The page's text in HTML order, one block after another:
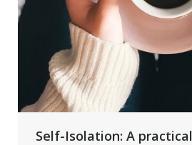
Self-Isolation: A